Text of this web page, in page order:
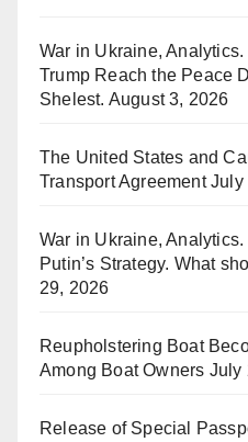
War in Ukraine,
Trump Reach the Peace
Shelest. August 3, 2026
The United States and
Transport Agreement July
War in Ukraine,
Putin’s Strategy. What
29, 2026
Reupholstering Boat
Among Boat Owners July
Release of Special